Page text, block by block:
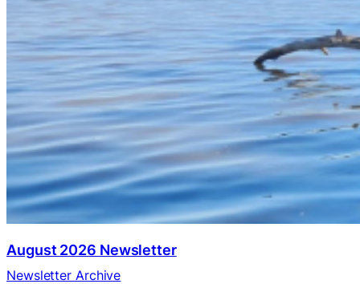
August 2026 Newsletter
Newsletter Archive